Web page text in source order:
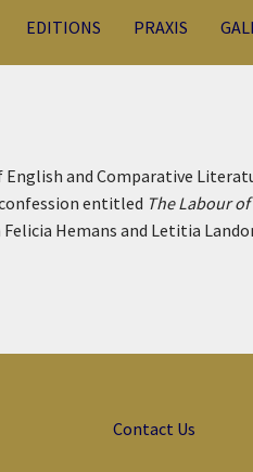
EDITIONS PRAXIS
and Comparative
entitled The Labour
Felicia Hemans and Letitia
Contact Us